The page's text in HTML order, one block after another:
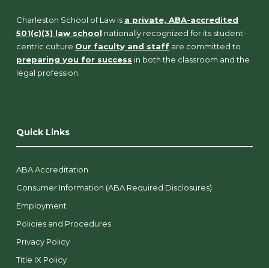
Charleston School of Law is a private, ABA-accredited
501(c)(3) law school nationally recognized for its student-
centric culture. Our faculty and staff are committed to
preparing you for success in both the classroom and the
legal profession.
Quick Links
ABA Accreditation
Consumer Information (ABA Required Disclosures)
Employment
Policies and Procedures
Privacy Policy
Title IX Policy